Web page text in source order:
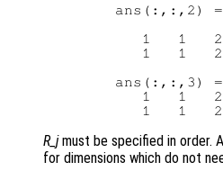
        ans(:,:,2) =
1   1
1   1
        ans(:,:,3) =
1   1
R_jmust be specified in order.
for dimensions which do not